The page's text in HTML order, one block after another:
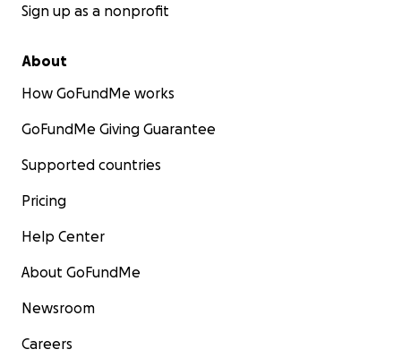
Sign up as a nonprofit
About
How GoFundMe works
GoFundMe Giving Guarantee
Supported countries
Pricing
Help Center
About GoFundMe
Newsroom
Careers